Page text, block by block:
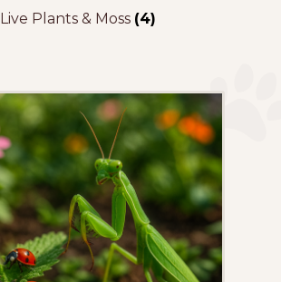
Live Plants & Moss (4)